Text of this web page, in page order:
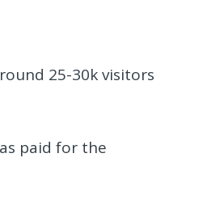
25-30k visitors
paid for the